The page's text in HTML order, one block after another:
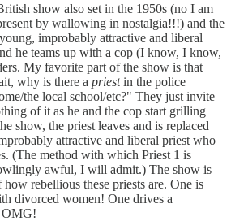
show also set in the 1950s (no I am
by wallowing in nostalgia!!!) and the
improbably attractive and liberal
he teams up with a cop (I know, I know,
My favorite part of the show is that
why is there a priestin the police
the local school/etc?" They just invite
of it as he and the cop start grilling
show, the priest leaves and is replaced
attractive and liberal priest who
(The method with which Priest 1 is
awful, I will admit.) The show is
rebellious these priests are. One is
divorced women! One drives a
OMG!